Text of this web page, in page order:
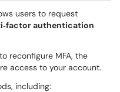
users to request
authentication
reconfigure MFA, the
access to your account.
including: